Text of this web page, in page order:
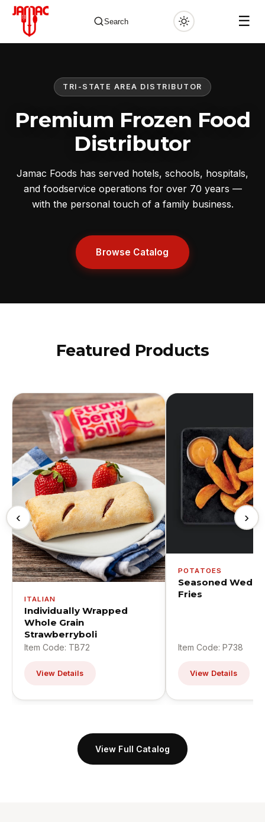
Search ☰
TRI-STATE AREA DISTRIBUTOR
Premium Frozen Food
Distributor
Jamac Foods has served hotels, schools, hospitals,
and foodservice operations for over 70 years —
with the personal touch of a family business.
Browse Catalog
Featured Products
‹
ITALIAN
Individually Wrapped
Whole Grain
Strawberryboli
Item Code: TB72
View Details
POTATOES
Seasoned
Fries
Item Code: P738
View Details
›
View Full Catalog